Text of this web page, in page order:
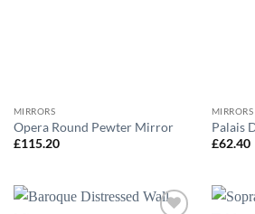
MIRRORS
Opera Round Pewter Mirror
£115.20
MIRRORS
Palais
£62.40